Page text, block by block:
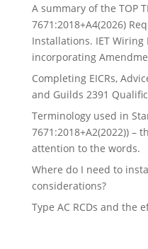
A summary of the TOP
7671:2018+A4(2026)
Installations. IET
incorporating
Completing EICRs,
and Guilds 2391
Terminology used in
7671:2018+A2(2022)) –
attention to the words.
Where do I need to
considerations?
Type AC RCDs and the